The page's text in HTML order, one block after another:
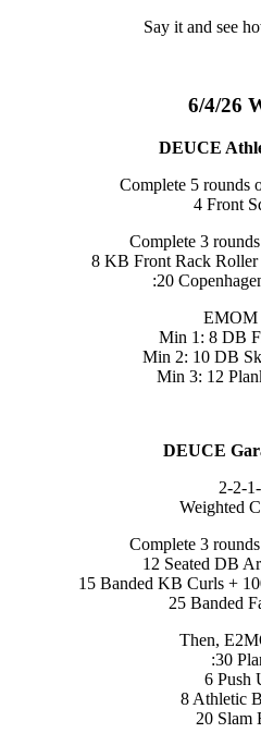
Say it and see
6/4/26
DEUCE
Complete 5 rounds
4 Front
Complete 3
8 KB Front Rack Roller
:20
EMOM
Min 1: 8 DB
Min 2: 10 DB
Min 3: 12
DEUCE
2-2-
Weighted
Complete 3
12 Seated DB
15 Banded KB Curls +
25 Banded
Then,
:30
6 Push
8 Athletic
20 Slam